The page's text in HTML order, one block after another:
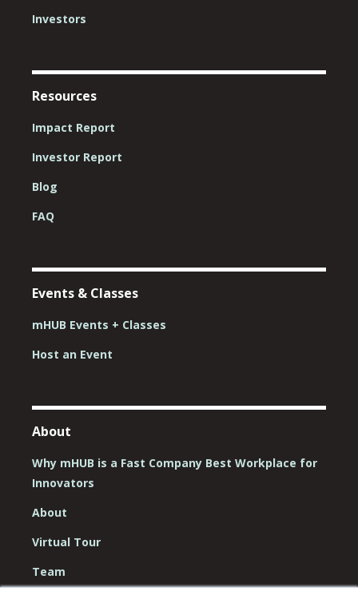
Investors
Resources
Impact Report
Investor Report
Blog
FAQ
Events & Classes
mHUB Events + Classes
Host an Event
About
Why mHUB is a Fast Company Best Workplace for
Innovators
About
Virtual Tour
Team